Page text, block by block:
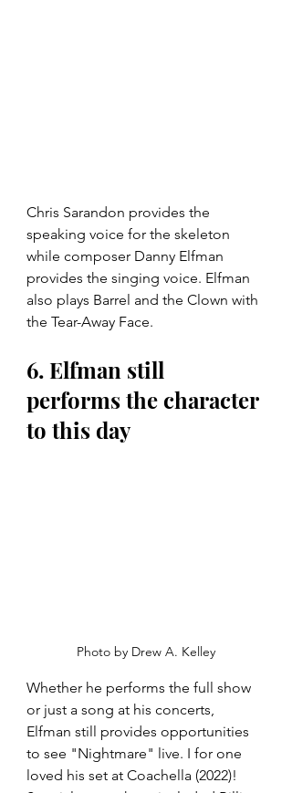
Chris Sarandon provides the
speaking voice for the skeleton
while composer Danny Elfman
provides the singing voice. Elfman
also plays Barrel and the Clown with
the Tear-Away Face.
6. Elfman still
performs the character
to this day
Photo by Drew A. Kelley
Whether he performs the full show
or just a song at his concerts,
Elfman still provides opportunities
to see "Nightmare" live. I for one
loved his set at Coachella (2022)!